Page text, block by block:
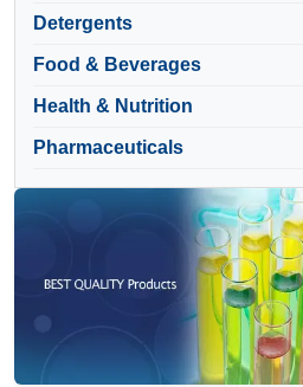
Detergents
Food & Beverages
Health & Nutrition
Pharmaceuticals